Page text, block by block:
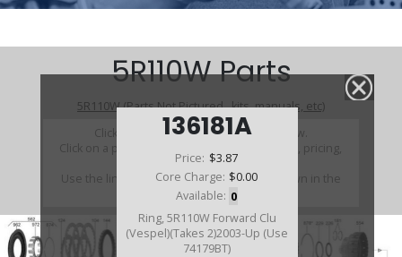
136181A
Price: $3.87
Core Charge: $0.00
Available: 0
Ring, 5R110W Forward Clu
(Vespel)(Takes 2)2003-Up (Use
74179BT)
5R110W Parts
5R110W (Parts Not Pictured , kits, manuals, etc)
Click on a section to see a detailed view.
Click on a part number to view part variations, pricing,
and availability.
Use the link above to browse parts not shown in the
diagram